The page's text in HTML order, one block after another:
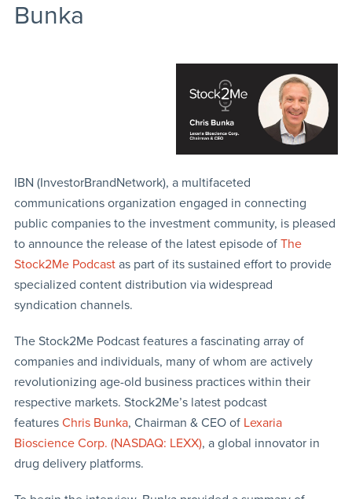
Bunka
IBN (InvestorBrandNetwork), a multifaceted
communications organization engaged in connecting
public companies to the investment community, is pleased
to announce the release of the latest episode of The
Stock2Me Podcastas part of its sustained effort to provide
specialized content distribution via widespread
syndication channels.
The Stock2Me Podcast features a fascinating array of
companies and individuals, many of whom are actively
revolutionizing age-old business practices within their
respective markets. Stock2Me’s latest podcast
features Chris Bunka, Chairman & CEO of Lexaria
Bioscience Corp. (NASDAQ: LEXX), a global innovator in
drug delivery platforms.